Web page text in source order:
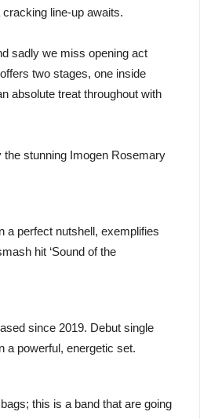
line-up awaits.
sadly we miss opening act
two stages, one inside
absolute treat throughout with
the stunning Imogen Rosemary
a perfect nutshell, exemplifies
hit ‘Sound of the
since 2019. Debut single
a powerful, energetic set.
this is a band that are going